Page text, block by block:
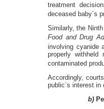
treatment
deceased baby´s
Similarly, the
Food and Drug
involving cyanide
properly withheld
contaminated
Accordingly,
public´s interest in
b)